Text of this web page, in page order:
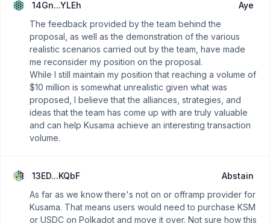
14Gn...YLEh
Aye
The feedback provided by the team behind the
proposal, as well as the demonstration of the various
realistic scenarios carried out by the team, have made
me reconsider my position on the proposal.
While I still maintain my position that reaching a volume of
$10 million is somewhat unrealistic given what was
proposed, I believe that the alliances, strategies, and
ideas that the team has come up with are truly valuable
and can help Kusama achieve an interesting transaction
volume.
13ED...KQbF
Abstain
As far as we know there's not on or offramp provider for
Kusama. That means users would need to purchase KSM
or USDC on Polkadot and move it over. Not sure how this